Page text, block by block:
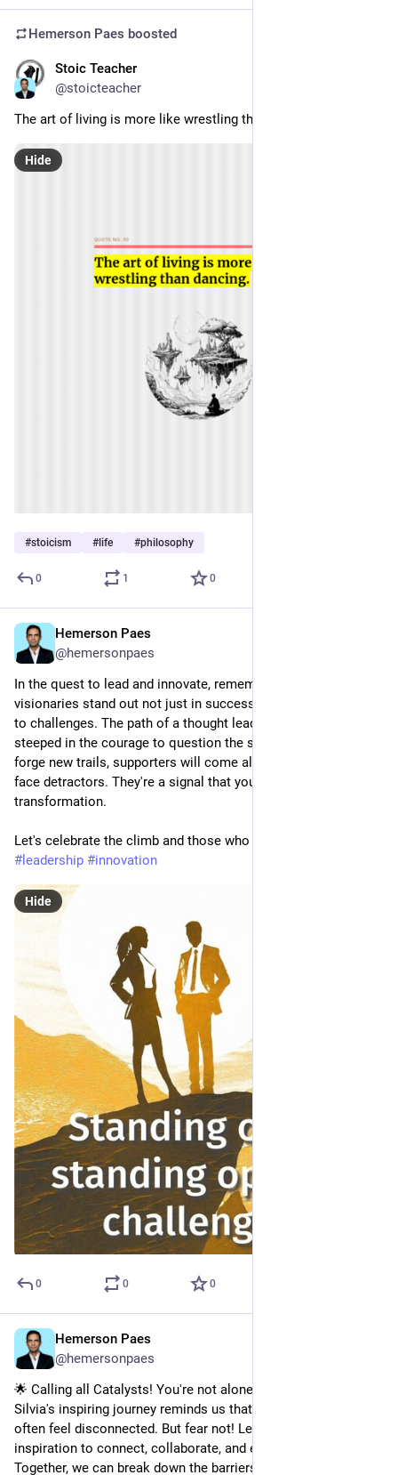
Hemerson Paes boosted
Stoic Teacher
@stoicteacher
The art of living is more like wrestling than dancing.
Hide
#stoicism #life #philosophy
0 1 0
Hemerson Paes
@hemersonpaes
In the quest to lead and innovate, remember this: true
visionaries stand out not just in success but in their openness
to challenges. The path of a thought leader is solitary and
steeped in the courage to question the status quo. As you
forge new trails, supporters will come along, but first, you will
face detractors. They're a signal that you're on the brink of
transformation.
Let's celebrate the climb and those who dare to lead it.
# leadership #innovation
Hide
0 0 0
Hemerson Paes
@hemersonpaes
🌟 Calling all Catalysts! You're not alone! 🌟
Silvia's inspiring journey reminds us that as Catalysts, we
often feel disconnected. But fear not! Let her story be our
inspiration to connect, collaborate, and empower others. 💪
Together, we can break down the barriers, include everyone's